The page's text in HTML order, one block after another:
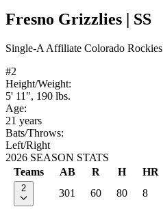
Fresno Grizzlies SS
Single-A Affiliate Colorado Rockies
#2
Height/Weight:
5' 11", 190 lbs.
Age:
21 years
Bats/Throws:
Left/Right
2026 SEASON STATS
Teams
AB R H HR
2 301 60 80 8